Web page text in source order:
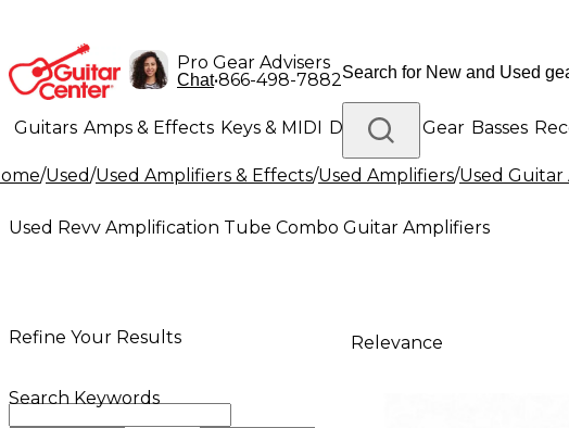
Pro Gear Advisers
Chat•866-498-7882
Guitars Amps & Effects Keys & MIDI Drums DJ Gear Basses
Lighting Band & Orchestra Platinum Gear
/Used/Used Amplifiers & Effects/Used Amplifiers/Used Guitar
Used Revv Amplification Tube Combo Guitar Amplifiers
Refine Your Results
Search Keywords
Relevance